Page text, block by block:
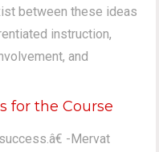
between these ideas
instruction,
and
for the Course
-Mervat